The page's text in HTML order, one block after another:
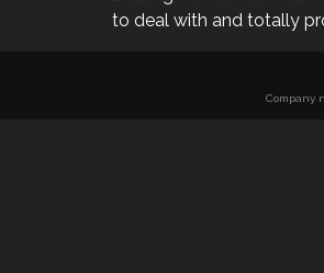
to deal with and totally
Company